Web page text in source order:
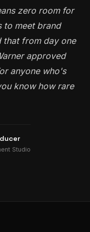
zero room for
meet brand
that from day one
approved
anyone who's
know how rare
Studio